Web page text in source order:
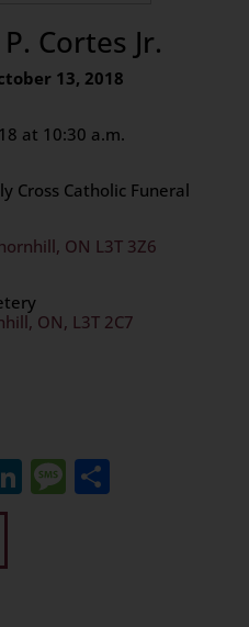
Cortes Jr.
13, 2018
2018 at 10:30 a.m.
Cross Catholic Funeral
ON L3T 3Z6
ON, L3T 2C7
LinkedIn
Message
Share